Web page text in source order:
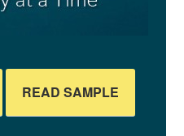
READ SAMPLE